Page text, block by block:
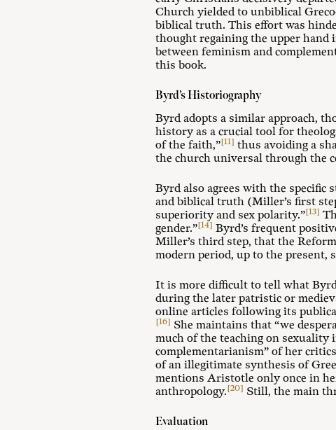
Church yielded to unbiblical
biblical truth. This effort was
thought regaining the upper hand
between feminism and
this book.
Byrd’s Historiography
Byrd adopts a similar approach,
history as a crucial tool for
of the faith,”[11] thus avoiding a
the church universal through the
Byrd also agrees with the specific
and biblical truth (Miller’s first
superiority and sex polarity.”[13]
gender.”[14] Byrd’s frequent
Miller’s third step, that the
modern period, up to the present,
It is more difficult to tell what
during the later patristic or
online articles following its
[16] She maintains that “we
much of the teaching on sexuality
complementarianism” of her
of an illegitimate synthesis of
mentions Aristotle only once in
anthropology.[20] Still, the main
Evaluation